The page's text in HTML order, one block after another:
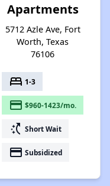
Apartments
5712 Azle Ave, Fort
Worth, Texas
76106
bed 1-3
payment $960-1423/mo.
switch_access_shortcut Short Wait
payment Subsidized